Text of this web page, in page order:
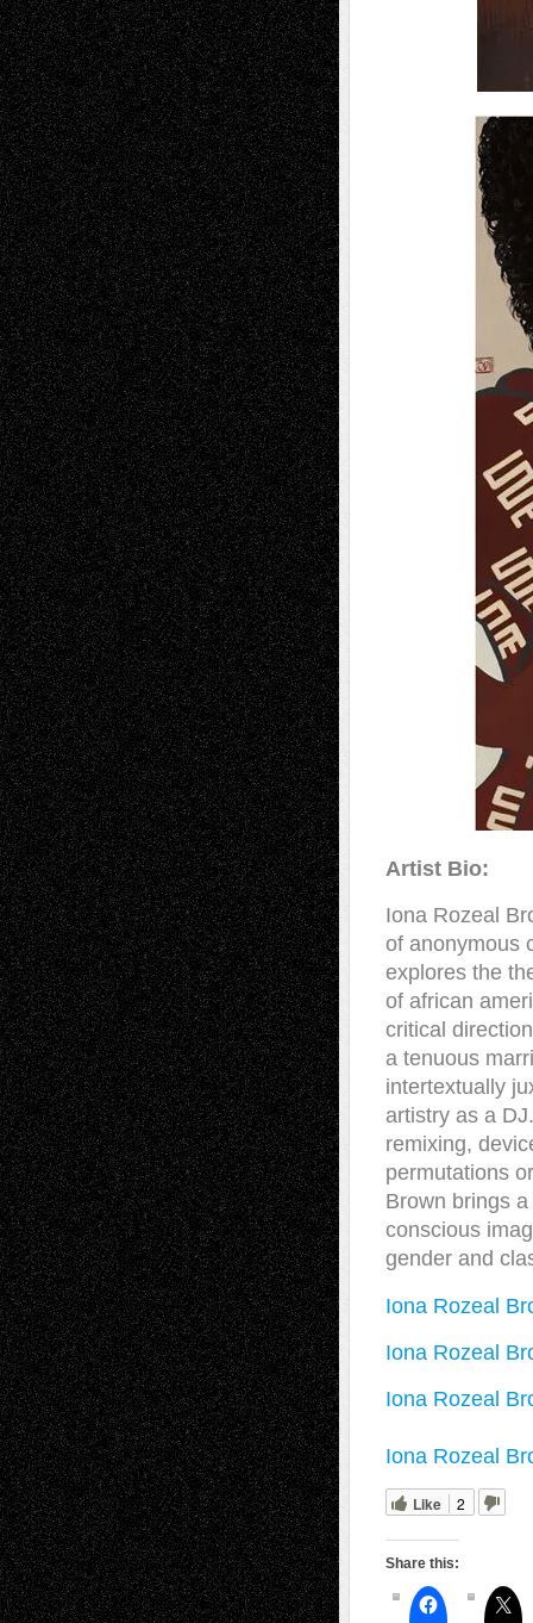
Artist Bio:
Iona Rozeal
of anonymous
explores the
of african
critical
a tenuous
intertextually
artistry as a
remixing,
permutations
Brown brings
conscious
gender and
Iona Rozeal
Iona Rozeal
Iona Rozeal
Iona Rozeal
Like 2
Share this: